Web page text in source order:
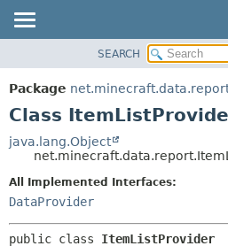
PACKAGE
CLASS
TREE
DEPRECATED
INDEX
SEARCH
Package
Class
java.lang.Object
All Implemented Interfaces:
DataProvider
public class ItemListProvider